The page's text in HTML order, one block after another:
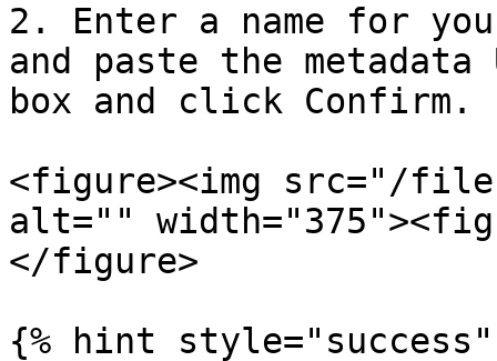
2. Enter a name for
and paste the
box and click Confirm.
<figure><img src="/files/
alt=""
</figure>
{% hint style="success"